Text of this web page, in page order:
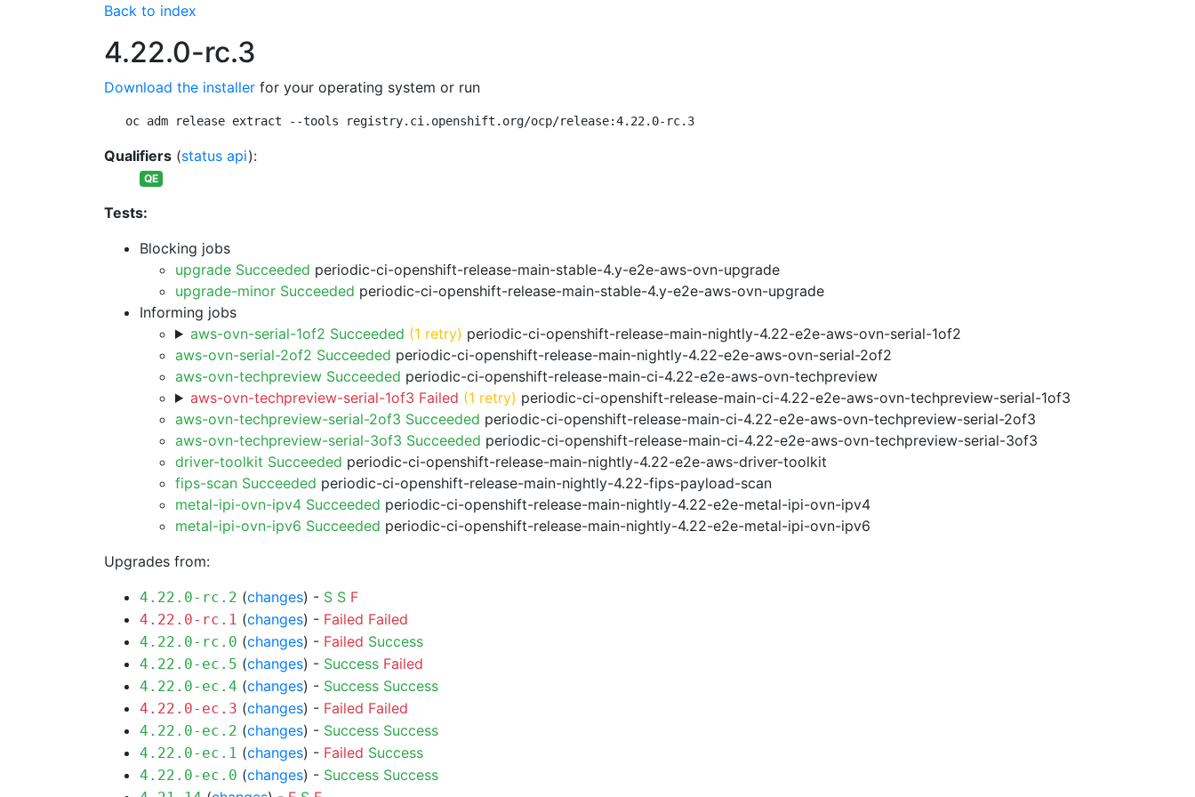
Back to index
4.22.0-rc.3
Download the installer for your operating system or run
oc adm release extract --tools registry.ci.openshift.org/ocp/release:4.22.0-rc.3
Qualifiers (status api):
QE
Tests:
Blocking jobs
upgrade Succeeded periodic-ci-openshift-release-main-stable-4.y-e2e-aws-ovn-upgrade
upgrade-minor Succeeded periodic-ci-openshift-release-main-stable-4.y-e2e-aws-ovn-upgrade
Informing jobs
aws-ovn-serial-1of2 Succeeded (1 retry) periodic-ci-openshift-release-main-nightly-4.22-e2e-aws-ovn-serial-1of2
aws-ovn-serial-2of2 Succeeded periodic-ci-openshift-release-main-nightly-4.22-e2e-aws-ovn-serial-2of2
aws-ovn-techpreview Succeeded periodic-ci-openshift-release-main-ci-4.22-e2e-aws-ovn-techpreview
aws-ovn-techpreview-serial-1of3 Failed (1 retry) periodic-ci-openshift-release-main-ci-4.22-e2e-aws-ovn-techpreview-serial-1of3
aws-ovn-techpreview-serial-2of3 Succeeded periodic-ci-openshift-release-main-ci-4.22-e2e-aws-ovn-techpreview-serial-2of3
aws-ovn-techpreview-serial-3of3 Succeeded periodic-ci-openshift-release-main-ci-4.22-e2e-aws-ovn-techpreview-serial-3of3
driver-toolkit Succeeded periodic-ci-openshift-release-main-nightly-4.22-e2e-aws-driver-toolkit
fips-scan Succeeded periodic-ci-openshift-release-main-nightly-4.22-fips-payload-scan
metal-ipi-ovn-ipv4 Succeeded periodic-ci-openshift-release-main-nightly-4.22-e2e-metal-ipi-ovn-ipv4
metal-ipi-ovn-ipv6 Succeeded periodic-ci-openshift-release-main-nightly-4.22-e2e-metal-ipi-ovn-ipv6
Upgrades from:
4.22.0-rc.2 (changes) - S S F
4.22.0-rc.1 (changes) - Failed Failed
4.22.0-rc.0 (changes) - Failed Success
4.22.0-ec.5 (changes) - Success Failed
4.22.0-ec.4 (changes) - Success Success
4.22.0-ec.3 (changes) - Failed Failed
4.22.0-ec.2 (changes) - Success Success
4.22.0-ec.1 (changes) - Failed Success
4.22.0-ec.0 (changes) - Success Success